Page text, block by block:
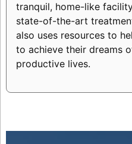
tranquil, home-like
state-of-the-art
also uses resources to
to achieve their dreams
productive lives.